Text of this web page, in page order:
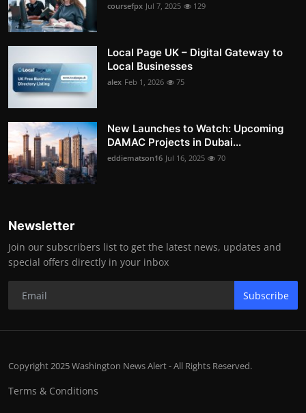
coursefpx Jul 7, 2025 129
Local Page UK – Digital Gateway to
Local Businesses
alex Feb 1, 2026 75
New Launches to Watch: Upcoming
DAMAC Projects in Dubai...
eddiematson16 Jul 16, 2025 70
Newsletter
Join our subscribers list to get the latest news, updates and
special offers directly in your inbox
Subscribe
Copyright 2025 Washington News Alert - All Rights Reserved.
Terms & Conditions